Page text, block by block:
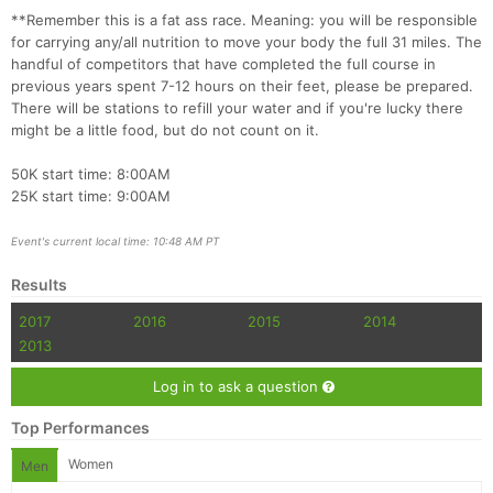
**Remember this is a fat ass race. Meaning: you will be responsible
for carrying any/all nutrition to move your body the full 31 miles. The
handful of competitors that have completed the full course in
previous years spent 7-12 hours on their feet, please be prepared.
There will be stations to refill your water and if you're lucky there
might be a little food, but do not count on it.
50K start time: 8:00AM
25K start time: 9:00AM
Event's current local time: 10:48 AM PT
Results
2017 2016 2015
2014
2013
Log in to ask a question
Top Performances
Men Women